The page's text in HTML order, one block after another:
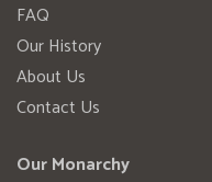
FAQ
Our History
About Us
Contact Us
Our Monarchy